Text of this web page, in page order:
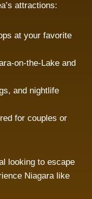
attractions:
at your favorite
on-the-Lake and
and nightlife
for couples or
looking to escape
Niagara like